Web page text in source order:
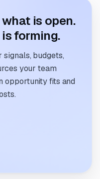
is open.
forming.
budgets,
your team
opportunity fits and